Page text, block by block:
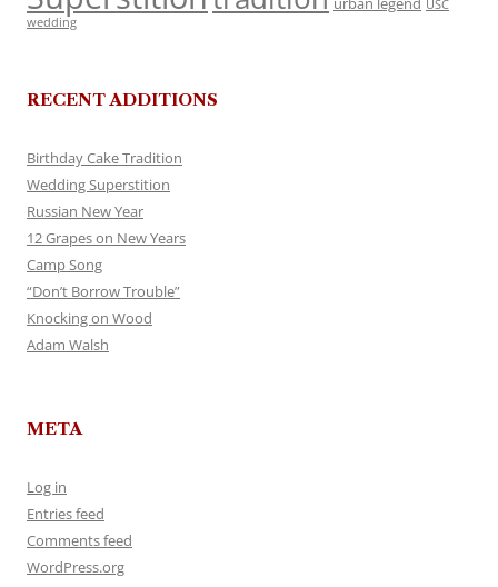
USC
wedding
RECENT ADDITIONS
Birthday Cake Tradition
Wedding Superstition
Russian New Year
12 Grapes on New Years
Camp Song
“Don’t Borrow Trouble”
Knocking on Wood
Adam Walsh
META
Log in
Entries feed
Comments feed
WordPress.org